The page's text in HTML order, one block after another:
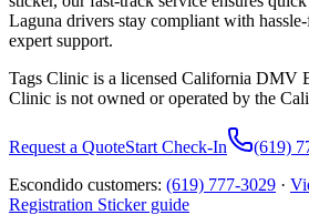
Laguna drivers stay compliant with
expert support.
Tags Clinic is a licensed California DMV
Clinic is not owned or operated by the
Request a QuoteStart Check-In (619)
Escondido customers: (619) 777-3029 ·
Registration Stickerguide